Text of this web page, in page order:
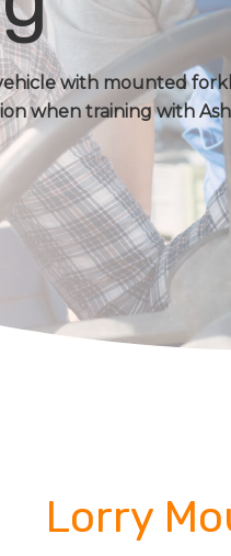
with mounted
when training with Ash
Lorry